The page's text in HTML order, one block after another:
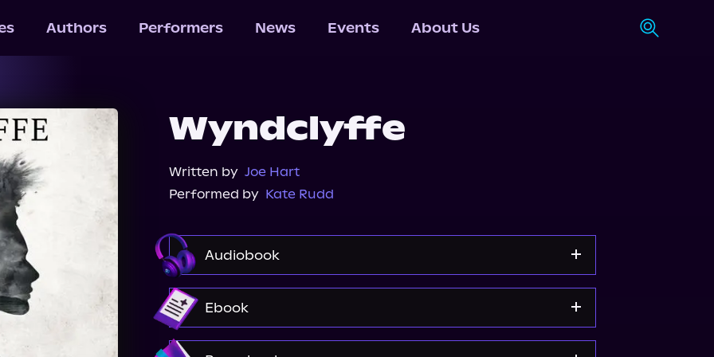
Authors Performers News Events About Us
Wyndclyffe
Written by Joe Hart
Performed by Kate Rudd
Audiobook
Audible
Ebook
Amazon